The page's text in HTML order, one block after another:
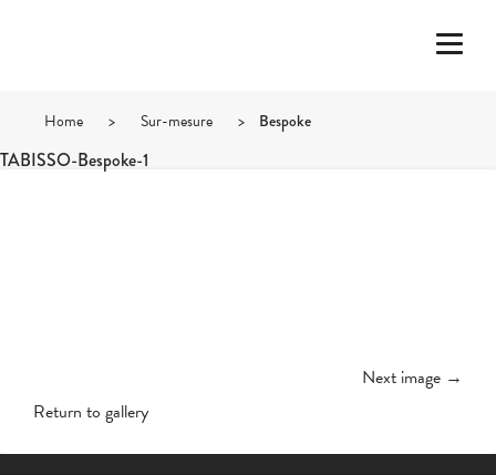
Home > Sur-mesure > Bespoke
TABISSO-Bespoke-1
Next image →
Return to gallery